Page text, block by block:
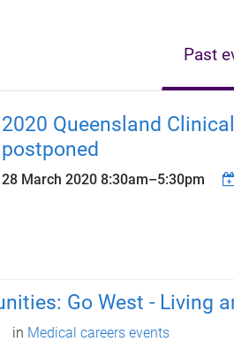
Past
2020 Queensland
postponed
28 March 2020 8:30am–5:30pm
Go West - Living
in Medical careers events